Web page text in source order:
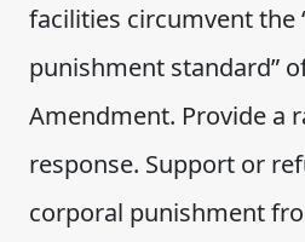
facilities circumvent the
punishment standard”
Amendment. Provide a
response. Support or
corporal punishment